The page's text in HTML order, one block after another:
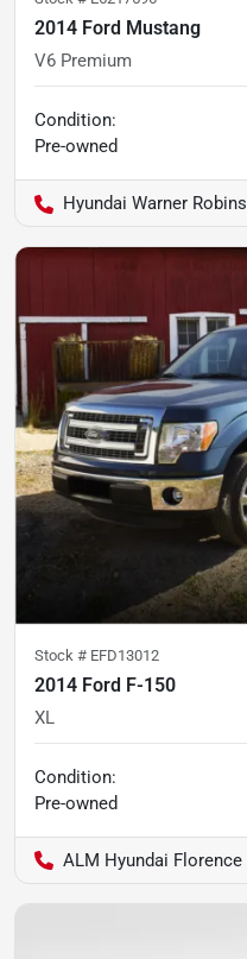
2014 Ford Mustang
V6 Premium
Condition:
Pre-owned
Hyundai Warner Robins
Stock # EFD13012
2014 Ford F-150
XL
Condition:
Pre-owned
ALM Hyundai Florence